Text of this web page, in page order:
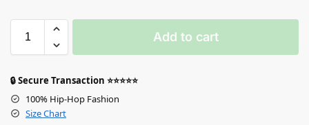
Add to cart
🔒 Secure Transaction ⭐⭐⭐⭐⭐
100% Hip-Hop Fashion
Size Chart